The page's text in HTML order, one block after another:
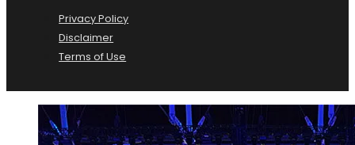
Privacy Policy
Disclaimer
Terms of Use